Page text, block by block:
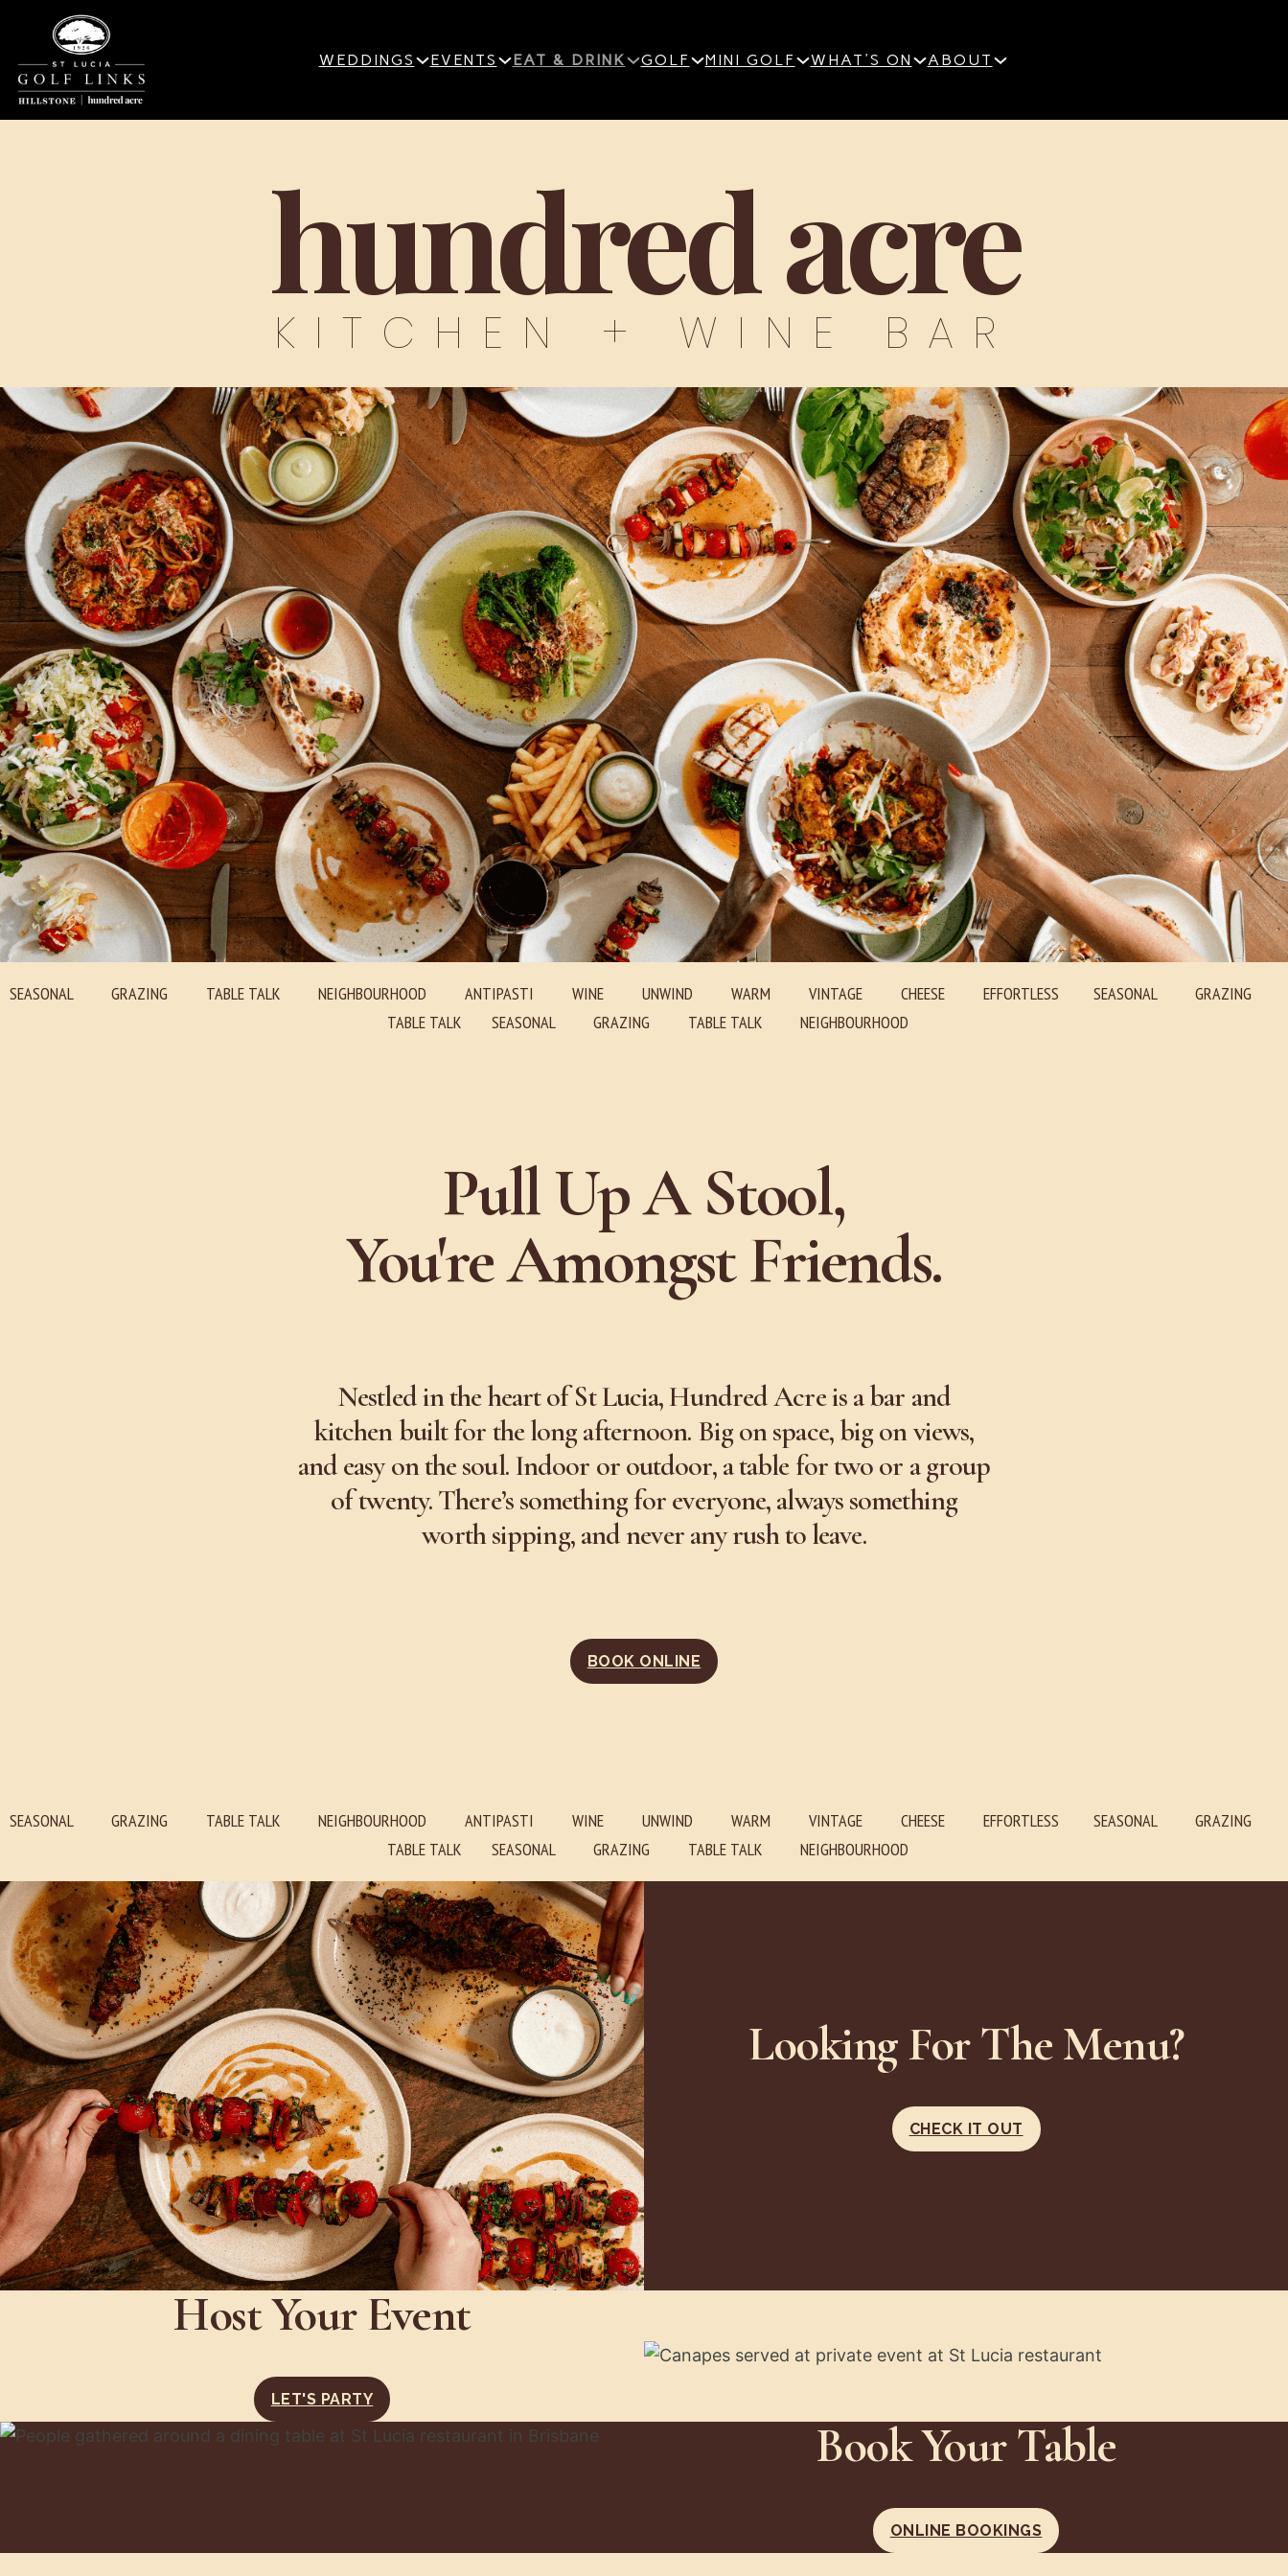
WEDDINGS EVENTS EAT & DRINK GOLF MINI GOLF WHAT'S ON ABOUT
hundred acre
KITCHEN + WINE BAR
SEASONAL GRAZING TABLE TALK NEIGHBOURHOOD ANTIPASTI WINE UNWIND WARM VINTAGE CHEESE
EFFORTLESS SEASONAL GRAZING
TABLE TALK SEASONAL GRAZING TABLE TALK NEIGHBOURHOOD
Pull Up A Stool,
You're Amongst Friends.
Nestled in the heart of St Lucia, Hundred Acre is a bar and
kitchen built for the long afternoon. Big on space, big on views,
and easy on the soul. Indoor or outdoor, a table for two or a group
of twenty. There’s something for everyone, always something
worth sipping, and never any rush to leave.
BOOK ONLINE
SEASONAL GRAZING TABLE TALK NEIGHBOURHOOD ANTIPASTI WINE UNWIND WARM VINTAGE CHEESE
EFFORTLESS SEASONAL GRAZING
TABLE TALK SEASONAL GRAZING TABLE TALK NEIGHBOURHOOD
Looking For The Menu?
CHECK IT OUT
Host Your Event
LET'S PARTY
Book Your Table
ONLINE BOOKINGS